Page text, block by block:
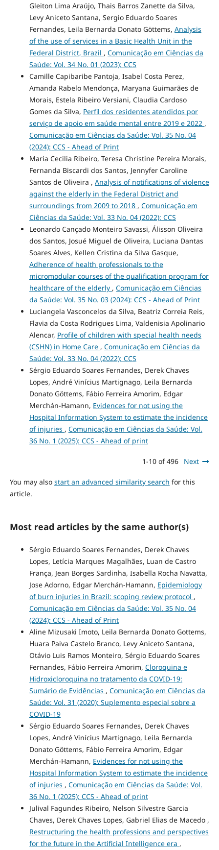
Gleiton Lima Araújo, Thais Barros Zanette da Silva,
Levy Aniceto Santana, Sergio Eduardo Soares
Fernandes, Leila Bernarda Donato Göttems, Analysis
of the use of services in a Basic Health Unit in the
Federal District, Brazil , Comunicação em Ciências da
Saúde: Vol. 34 No. 01 (2023): CCS
Camille Capibaribe Pantoja, Isabel Costa Perez,
Amanda Rabelo Mendonça, Maryana Guimarães de
Morais, Estela Ribeiro Versiani, Claudia Cardoso
Gomes da Silva, Perfil dos residentes atendidos por
serviço de apoio em saúde mental entre 2019 e 2022 ,
Comunicação em Ciências da Saúde: Vol. 35 No. 04
(2024): CCS - Ahead of Print
Maria Cecilia Ribeiro, Teresa Christine Pereira Morais,
Fernanda Biscardi dos Santos, Jennyfer Caroline
Santos de Oliveira , Analysis of notifications of violence
against the elderly in the Federal District and
surroundings from 2009 to 2018 , Comunicação em
Ciências da Saúde: Vol. 33 No. 04 (2022): CCS
Leonardo Cançado Monteiro Savassi, Álisson Oliveira
dos Santos, Josué Miguel de Oliveira, Luciana Dantas
Soares Alves, Kellen Cristina da Silva Gasque,
Adherence of health professionals to the
micromodular courses of the qualification program for
healthcare of the elderly , Comunicação em Ciências
da Saúde: Vol. 35 No. 03 (2024): CCS - Ahead of Print
Luciangela Vasconcelos da Silva, Beatriz Correia Reis,
Flavia da Costa Rodrigues Lima, Valdenisia Apolinario
Alencar, Profile of children with special health needs
(CSHN) in Home Care , Comunicação em Ciências da
Saúde: Vol. 33 No. 04 (2022): CCS
Sérgio Eduardo Soares Fernandes, Derek Chaves
Lopes, André Vinícius Martignago, Leila Bernarda
Donato Göttems, Fábio Ferreira Amorim, Edgar
Merchán-Hamann, Evidences for not using the
Hospital Information System to estimate the incidence
of injuries , Comunicação em Ciências da Saúde: Vol.
36 No. 1 (2025): CCS - Ahead of print
1-10 of 496 Next
You may also start an advanced similarity search for this
article.
Most read articles by the same author(s)
Sérgio Eduardo Soares Fernandes, Derek Chaves
Lopes, Letícia Marques Magalhães, Luan de Castro
França, Jean Borges Sardinha, Isabella Rocha Navatta,
Jose Adorno, Edgar Merchán-Hamann, Epidemiology
of burn injuries in Brazil: scoping review protocol ,
Comunicação em Ciências da Saúde: Vol. 35 No. 04
(2024): CCS - Ahead of Print
Aline Mizusaki Imoto, Leila Bernarda Donato Gottems,
Huara Paiva Castelo Branco, Levy Aniceto Santana,
Otávio Luis Ramos Monteiro, Sérgio Eduardo Soares
Fernandes, Fábio Ferreira Amorim, Cloroquina e
Hidroxicloroquina no tratamento da COVID-19:
Sumário de Evidências , Comunicação em Ciências da
Saúde: Vol. 31 (2020): Suplemento especial sobre a
COVID-19
Sérgio Eduardo Soares Fernandes, Derek Chaves
Lopes, André Vinícius Martignago, Leila Bernarda
Donato Göttems, Fábio Ferreira Amorim, Edgar
Merchán-Hamann, Evidences for not using the
Hospital Information System to estimate the incidence
of injuries , Comunicação em Ciências da Saúde: Vol.
36 No. 1 (2025): CCS - Ahead of print
Julival Fagundes Ribeiro, Nelson Silvestre Garcia
Chaves, Derek Chaves Lopes, Gabriel Elias de Macedo ,
Restructuring the health professions and perspectives
for the future in the Artificial Intelligence era ,